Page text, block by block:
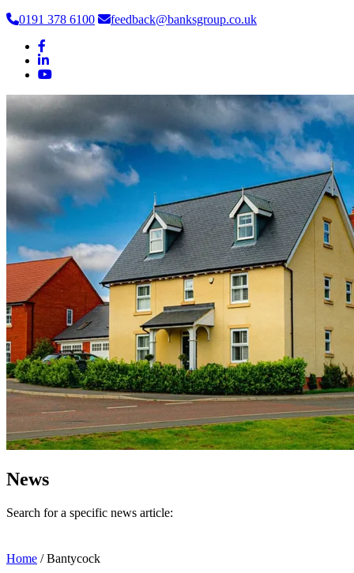
0191 378 6100
feedback@banksgroup.co.uk
News
Search for a specific news article:
Home / Bantycock